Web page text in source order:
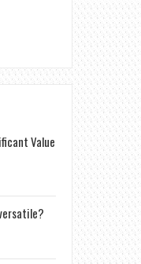
Value